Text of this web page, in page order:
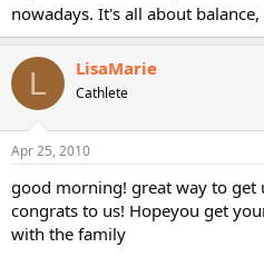
nowadays. It's all about
L LisaMarie
Cathlete
Apr 25, 2010
good morning! great way to get
congrats to us! Hopeyou get
with the family